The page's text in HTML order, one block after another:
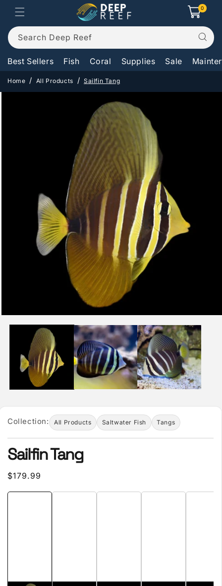
Skip to
content
Cart
0
0
items
Search Deep Reef
Best Sellers Fish Coral Supplies Sale
Home All Products Sailfin Tang
Skip to
Collection: All Products Saltwater Fish Tangs
Sailfin Tang
Regular
$179.99